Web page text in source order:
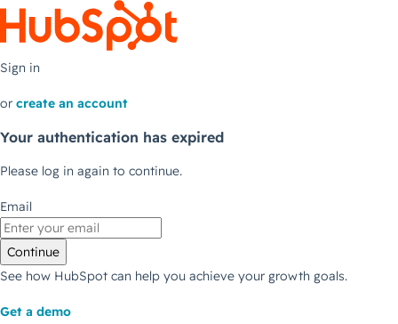
Sign in
or create an account
Your authentication has expired
Please log in again to continue.
Email
Continue
See how HubSpot can help you achieve your growth goals.
Get a demo